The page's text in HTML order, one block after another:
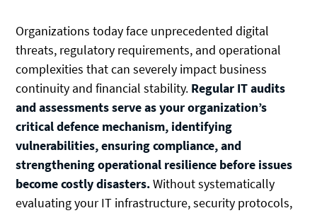
Organizations today face unprecedented digital
threats, regulatory requirements, and operational
complexities that can severely impact business
continuity and financial stability. Regular IT audits
and assessments serve as your organization’s
critical defence mechanism, identifying
vulnerabilities, ensuring compliance, and
strengthening operational resilience before issues
become costly disasters.Without systematically
evaluating your IT infrastructure, security protocols,